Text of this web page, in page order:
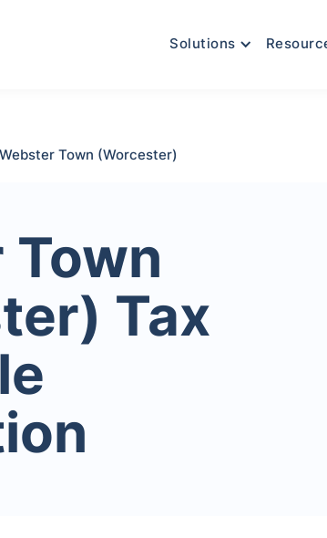
Solutions
Webster Town (Worcester)
Tax